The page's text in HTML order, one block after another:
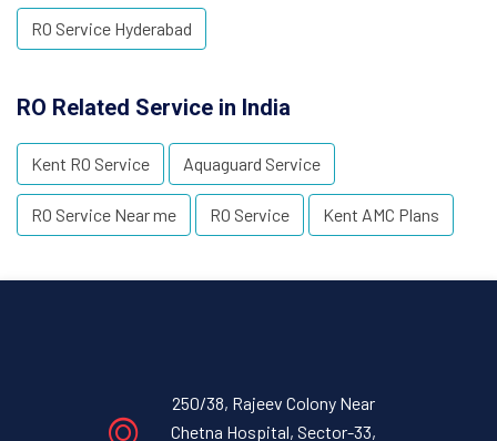
RO Service Hyderabad
RO Related Service in India
Kent RO Service Aquaguard Service
RO Service Near me RO Service Kent AMC Plans
250/38, Rajeev Colony Near
Chetna Hospital, Sector-33,